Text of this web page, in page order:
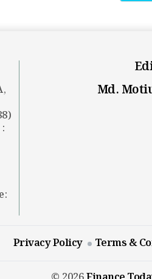
Md.
Privacy Policy Terms &